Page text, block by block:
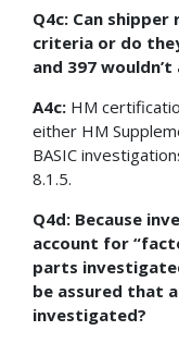
Q4c: Can
criteria or do
and 397 wouldn’t
A4c: HM
either HM
BASIC
8.1.5.
Q4d: Because
account for
parts
be assured that
investigated?